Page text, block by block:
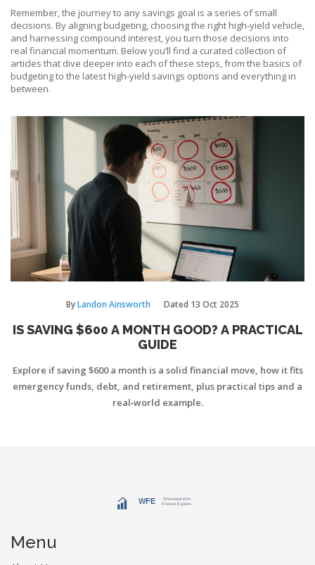
Remember, the journey to any savings goal is a series of small
decisions. By aligning budgeting, choosing the right high‑yield vehicle,
and harnessing compound interest, you turn those decisions into
real financial momentum. Below you’ll find a curated collection of
articles that dive deeper into each of these steps, from the basics of
budgeting to the latest high‑yield savings options and everything in
between.
ByLandon Ainsworth Dated 13 Oct 2025
IS SAVING $600 A MONTH GOOD? A PRACTICAL
GUIDE
Explore if saving $600 a month is a solid financial move, how it fits
emergency funds, debt, and retirement, plus practical tips and a
real‑world example.
Menu